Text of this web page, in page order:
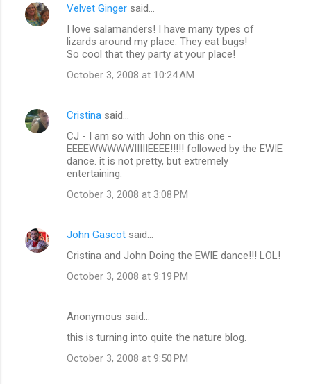
Velvet Ginger said…
I love salamanders! I have many types of
lizards around my place. They eat bugs!
So cool that they party at your place!
October 3, 2008 at 10:24 AM
Cristina said…
CJ - I am so with John on this one -
EEEEWWWWWIIIIIEEEE!!!!! followed by the EWIE
dance. it is not pretty, but extremely
entertaining.
October 3, 2008 at 3:08 PM
John Gascot said…
Cristina and John Doing the EWIE dance!!! LOL!
October 3, 2008 at 9:19 PM
Anonymous said…
this is turning into quite the nature blog.
October 3, 2008 at 9:50 PM